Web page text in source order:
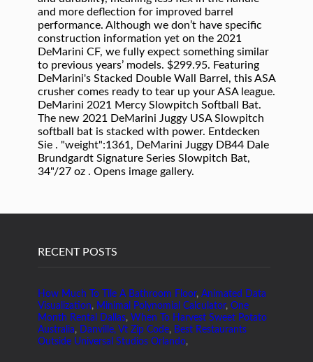
RECENT POSTS
How Much To Tile A Bathroom Floor, Animated Data
Visualization, Minimal Polynomial Calculator, One
Month Rental Dallas, When To Harvest Sweet Potato
Australia, Danville, Vt Zip Code, Best Restaurants
Outside Universal Studios Orlando,